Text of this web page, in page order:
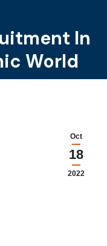
In
World
Oct
18
2022